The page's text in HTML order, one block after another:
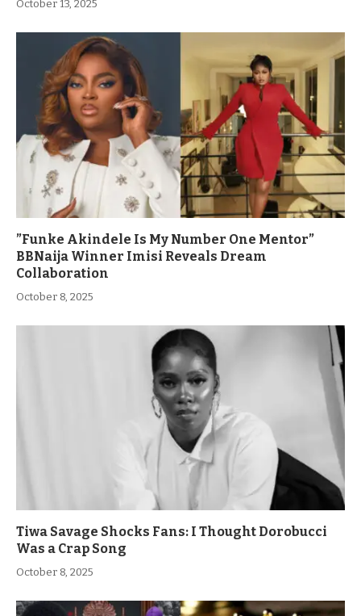
October 13, 2025
”Funke Akindele Is My Number One Mentor”
BBNaija Winner Imisi Reveals Dream
Collaboration
October 8, 2025
Tiwa Savage Shocks Fans: I Thought Dorobucci
Was a Crap Song
October 8, 2025